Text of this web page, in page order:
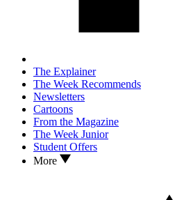
The Explainer
The Week Recommends
Newsletters
Cartoons
From the Magazine
The Week Junior
Student Offers
More